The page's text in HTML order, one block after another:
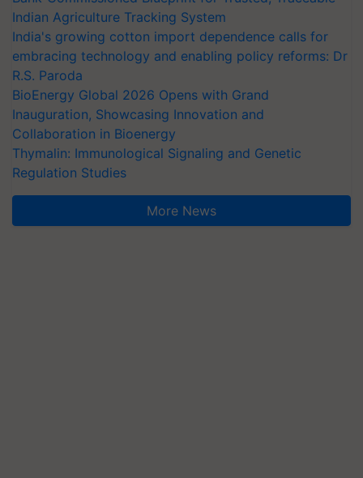
Indian Agriculture Tracking System
India's growing cotton import dependence calls for
embracing technology and enabling policy reforms: Dr
R.S. Paroda
BioEnergy Global 2026 Opens with Grand
Inauguration, Showcasing Innovation and
Collaboration in Bioenergy
Thymalin: Immunological Signaling and Genetic
Regulation Studies
More News